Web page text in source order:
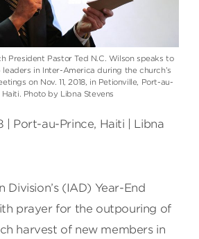
President Pastor Ted N.C. Wilson speaks to
in Inter-America during the church’s
on Nov. 11, 2018, in Petionville, Port-au-
Haiti. Photo by Libna Stevens
| Port-au-Prince, Haiti | Libna
Division’s (IAD) Year-End
prayer for the outpouring of
harvest of new members in